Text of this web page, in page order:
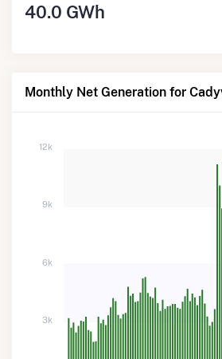
40.0 GWh
Monthly Net Generation for
12k
9k
6k
3k